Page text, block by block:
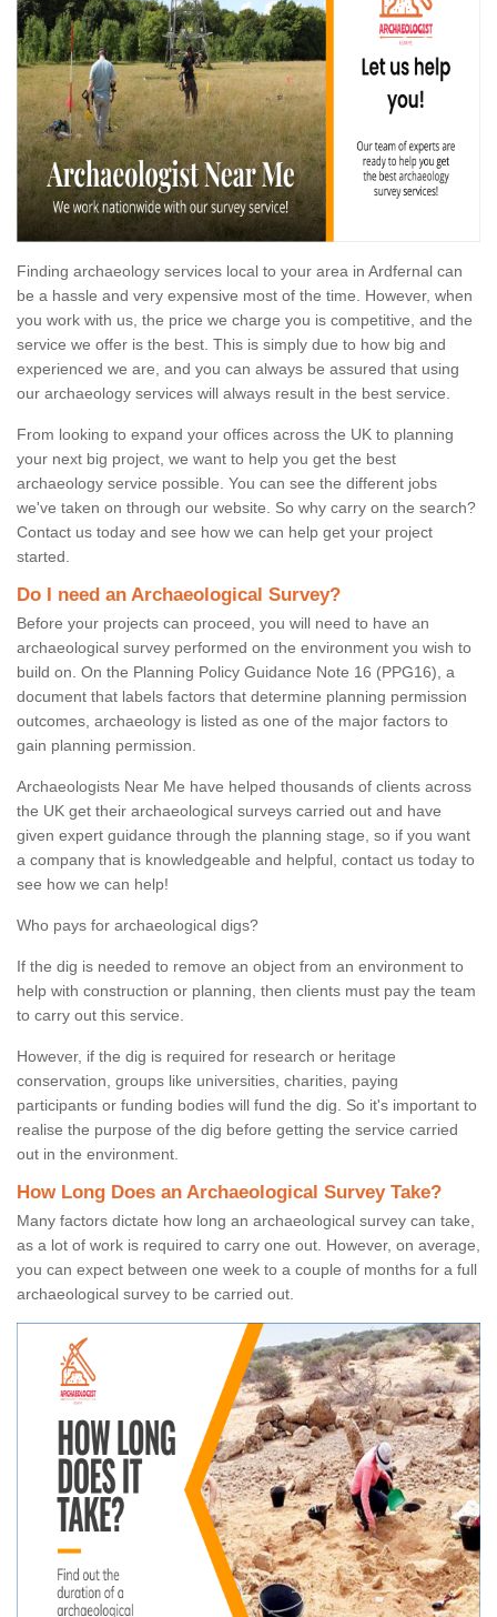
Finding archaeology services local to your area in Ardfernal can
be a hassle and very expensive most of the time. However, when
you work with us, the price we charge you is competitive, and the
service we offer is the best. This is simply due to how big and
experienced we are, and you can always be assured that using
our archaeology services will always result in the best service.
From looking to expand your offices across the UK to planning
your next big project, we want to help you get the best
archaeology service possible. You can see the different jobs
we've taken on through our website. So why carry on the search?
Contact us today and see how we can help get your project
started.
Do I need an Archaeological Survey?
Before your projects can proceed, you will need to have an
archaeological survey performed on the environment you wish to
build on. On the Planning Policy Guidance Note 16 (PPG16), a
document that labels factors that determine planning permission
outcomes, archaeology is listed as one of the major factors to
gain planning permission.
Archaeologists Near Me have helped thousands of clients across
the UK get their archaeological surveys carried out and have
given expert guidance through the planning stage, so if you want
a company that is knowledgeable and helpful, contact us today to
see how we can help!
Who pays for archaeological digs?
If the dig is needed to remove an object from an environment to
help with construction or planning, then clients must pay the team
to carry out this service.
However, if the dig is required for research or heritage
conservation, groups like universities, charities, paying
participants or funding bodies will fund the dig. So it's important to
realise the purpose of the dig before getting the service carried
out in the environment.
How Long Does an Archaeological Survey Take?
Many factors dictate how long an archaeological survey can take,
as a lot of work is required to carry one out. However, on average,
you can expect between one week to a couple of months for a full
archaeological survey to be carried out.